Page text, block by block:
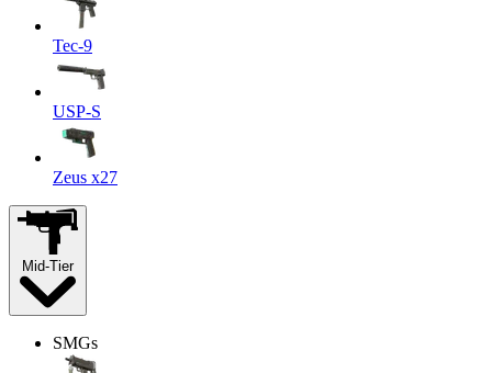
Tec-9
USP-S
Zeus x27
Mid-Tier
SMGs